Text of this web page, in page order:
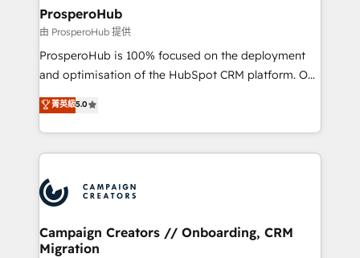
empowering our clients and developing their
autonomy. Get to grips with HubSpot through
guided implementation and seamless integration of
the CRM platform into your digital ecosystem. Would
marketing strategy? We'll provide support tailored
to your needs and sales objectives. With 125+
Accreditations. Based in Canada (coast to coast), our
services are offered in both English & French.
ProsperoHub
由 ProsperoHub 提供
ProsperoHub is 100% focused on the deployment
and optimisation of the HubSpot CRM platform. Our
highly experienced team of solutions experts will
ensure that you achieve maximum adoption and
ROI from your HubSpot investment. Use our
extensive HubSpot, sales, marketing, service and
HubSpot journey, design and implement your
processes and skilfully bring your revenue
infrastructure to life. Our collaborative approach
keeps you in control whilst we plan and support the
菁英級5.0
Campaign Creators // Onboarding, CRM
Migration